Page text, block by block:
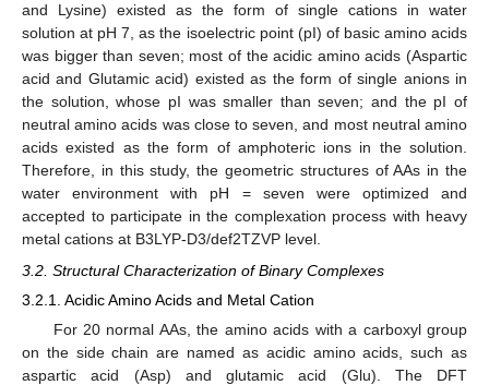
and Lysine) existed as the form of single cations in water
solution at pH 7, as the isoelectric point (pI) of basic amino acids
was bigger than seven; most of the acidic amino acids (Aspartic
acid and Glutamic acid) existed as the form of single anions in
the solution, whose pI was smaller than seven; and the pI of
neutral amino acids was close to seven, and most neutral amino
acids existed as the form of amphoteric ions in the solution.
Therefore, in this study, the geometric structures of AAs in the
water environment with pH = seven were optimized and
accepted to participate in the complexation process with heavy
metal cations at B3LYP-D3/def2TZVP level.
3.2. Structural Characterization of Binary Complexes
3.2.1. Acidic Amino Acids and Metal Cation
For 20 normal AAs, the amino acids with a carboxyl group
on the side chain are named as acidic amino acids, such as
aspartic acid (Asp) and glutamic acid (Glu). The DFT